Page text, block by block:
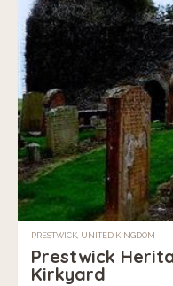
PRESTWICK, UNITED KINGDOM
Prestwick
Kirkyard